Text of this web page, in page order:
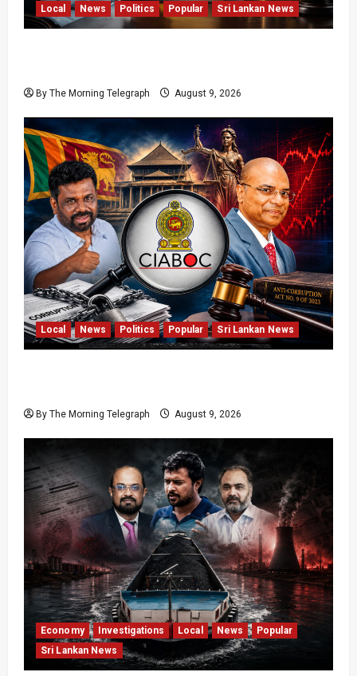
Local News Politics Popular Sri Lankan News
By The Morning Telegraph August 9, 2026
Local News Politics Popular Sri Lankan News
By The Morning Telegraph August 9, 2026
Economy Investigations Local News
Popular
Sri Lankan News